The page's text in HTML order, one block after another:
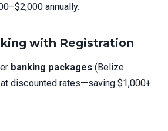
annually.
with Registration
banking packages (Belize
discounted rates—saving $1,000+